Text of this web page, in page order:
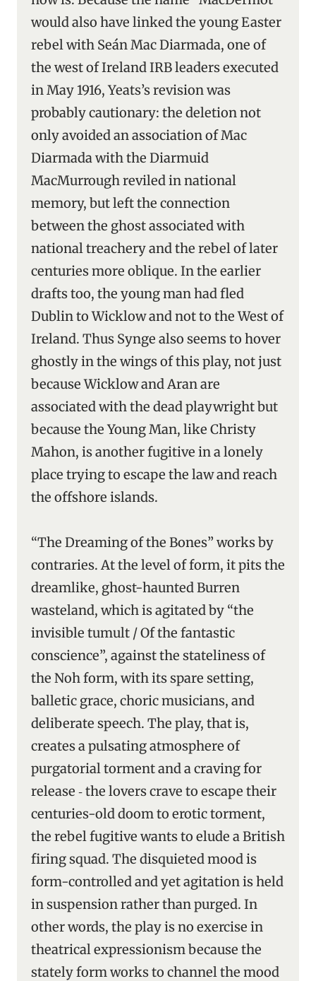
would also have linked the young Easter
rebel with Seán Mac Diarmada, one of
the west of Ireland IRB leaders executed
in May 1916, Yeats’s revision was
probably cautionary: the deletion not
only avoided an association of Mac
Diarmada with the Diarmuid
MacMurrough reviled in national
memory, but left the connection
between the ghost associated with
national treachery and the rebel of later
centuries more oblique. In the earlier
drafts too, the young man had fled
Dublin to Wicklow and not to the West of
Ireland. Thus Synge also seems to hover
ghostly in the wings of this play, not just
because Wicklow and Aran are
associated with the dead playwright but
because the Young Man, like Christy
Mahon, is another fugitive in a lonely
place trying to escape the law and reach
the offshore islands.
“The Dreaming of the Bones” works by
contraries. At the level of form, it pits the
dreamlike, ghost-haunted Burren
wasteland, which is agitated by “the
invisible tumult / Of the fantastic
conscience”, against the stateliness of
the Noh form, with its spare setting,
balletic grace, choric musicians, and
deliberate speech. The play, that is,
creates a pulsating atmosphere of
purgatorial torment and a craving for
release ‑ the lovers crave to escape their
centuries-old doom to erotic torment,
the rebel fugitive wants to elude a British
firing squad. The disquieted mood is
form-controlled and yet agitation is held
in suspension rather than purged. In
other words, the play is no exercise in
theatrical expressionism because the
stately form works to channel the mood